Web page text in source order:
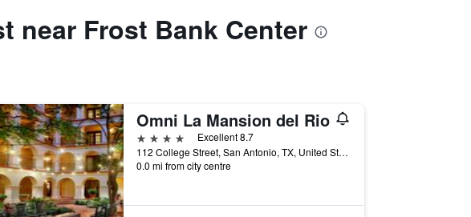
near Frost Bank Center
Omni La Mansion del Rio
4 stars
Excellent 8.7
112 College Street, San Antonio, TX, United States
0.0 mi from city centre